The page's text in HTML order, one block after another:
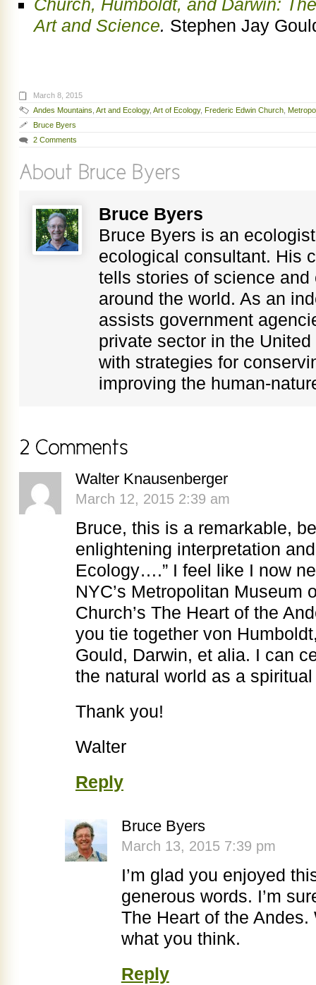
Church, Humboldt, and Darwin:
Art and Science. Stephen Jay
March 8, 2015
Andes Mountains Art and Ecology, Art of Ecology, Frederic Edwin Church
Bruce Byers
2 Comments
Bruce Byers
Bruce Byers is an
ecological consultant. His
tells stories of science and
around the world. As an
assists government
private sector in the
with strategies for
improving the human-
Walter Knausenberger
March 12, 2015 2:39 am
Bruce, this is a remarkable,
enlightening interpretation
Ecology….” I feel like I now
NYC’s Metropolitan Museum
Church’s The Heart of the
you tie together von
Gould, Darwin, et alia. I can
the natural world as a
Thank you!
Walter
Reply
Bruce Byers
March 13, 2015 7:39 pm
I’m glad you enjoyed
generous words. I’m
The Heart of the
what you think.
Reply